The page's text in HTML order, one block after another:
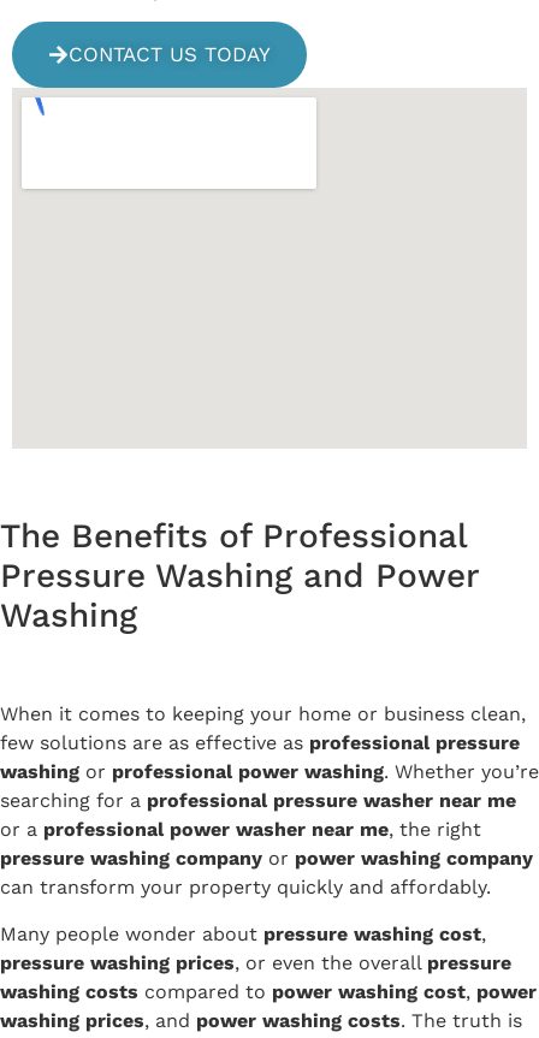
CONTACT US TODAY
The Benefits of Professional
Pressure Washing and Power
Washing
When it comes to keeping your home or business clean,
few solutions are as effective as professional pressure
washing or professional power washing. Whether you’re
searching for a professional pressure washer near me
or a professional power washer near me, the right
pressure washing company or power washing company
can transform your property quickly and affordably.
Many people wonder about pressure washing cost,
pressure washing prices, or even the overall pressure
washing costs compared to power washing cost, power
washing prices, and power washing costs. The truth is